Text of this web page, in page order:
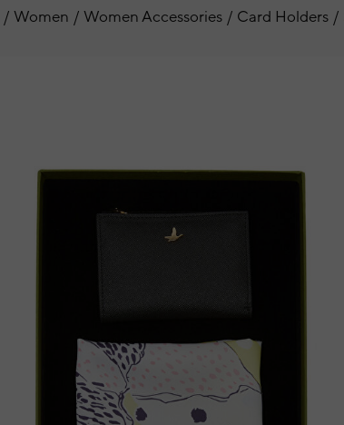
Women Women Accessories Card Holders